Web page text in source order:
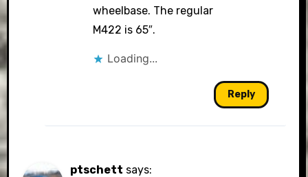
wheelbase. The regular
M422 is 65″.
Loading...
Reply
ptschett says: